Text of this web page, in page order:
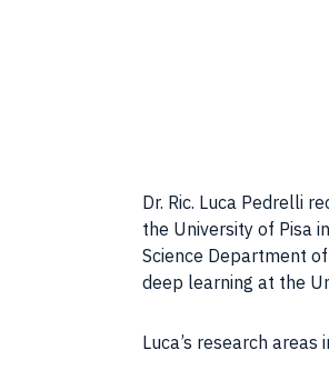
Dr. Ric. Luca Pedrelli
the University of Pisa
Science Department
deep learning at the
Luca’s research areas